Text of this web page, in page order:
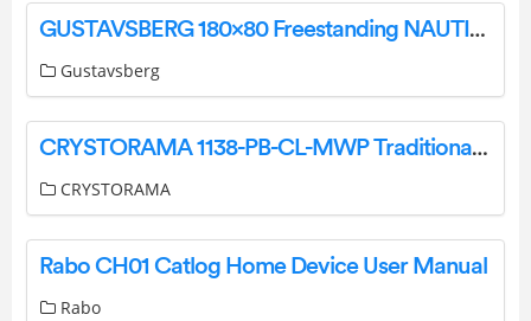
GUSTAVSBERG 180×80 Freestanding NAUTIC Bathtub Instruction Manual
Gustavsberg
CRYSTORAMA 1138-PB-CL-MWP Traditional Crystal 8 Light Crystal Chandelier Instruction Manual
CRYSTORAMA
Rabo CH01 Catlog Home Device User Manual
Rabo